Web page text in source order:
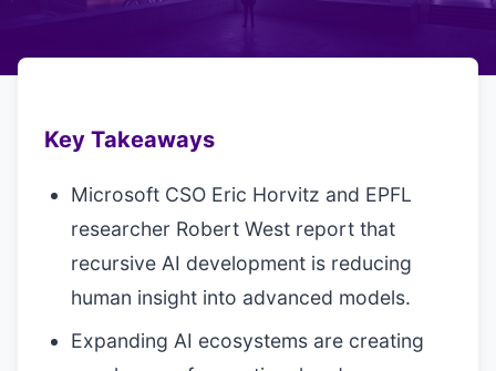
Key Takeaways
Microsoft CSO Eric Horvitz and EPFL
researcher Robert West report that
recursive AI development is reducing
human insight into advanced models.
Expanding AI ecosystems are creating